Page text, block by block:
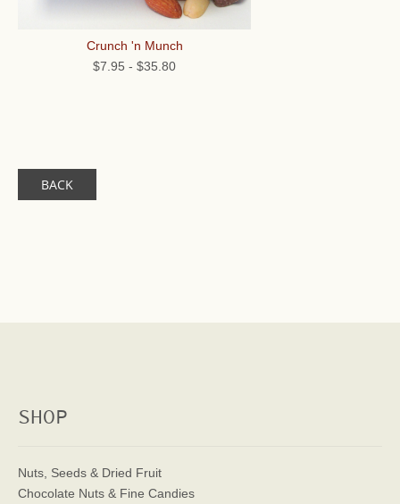
Crunch 'n Munch
$7.95 - $35.80
BACK
SHOP
Nuts, Seeds & Dried Fruit
Chocolate Nuts & Fine Candies